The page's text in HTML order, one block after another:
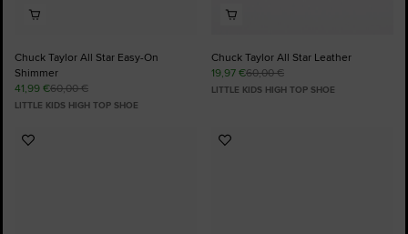
Chuck Taylor All Star Easy-On
Shimmer
41,99 €60,00 €
LITTLE KIDS HIGH TOP SHOE
Chuck Taylor All Star Leather
19,97 €60,00 €
LITTLE KIDS HIGH TOP SHOE
Add
Add